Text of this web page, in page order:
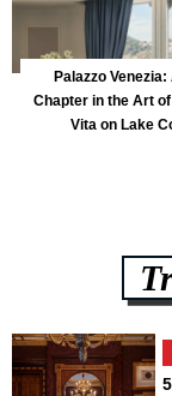
Palazzo Venezia:
Chapter in the Art
Vita on Lake